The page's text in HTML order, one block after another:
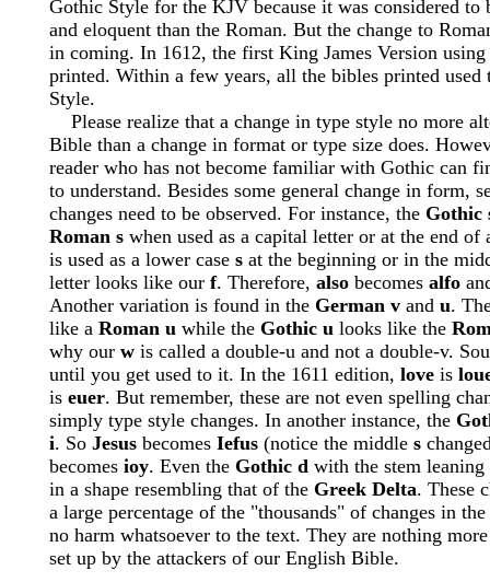
Gothic Style for the KJV because it was considered to
and eloquent than the Roman. But the change to
in coming. In 1612, the first King James Version using
printed. Within a few years, all the bibles printed used
Style.
Please realize that a change in type style no more
Bible than a change in format or type size does.
reader who has not become familiar with Gothic can
to understand. Besides some general change in form,
changes need to be observed. For instance, the Gothic
Roman s when used as a capital letter or at the end
is used as a lower case s at the beginning or in the
letter looks like our f. Therefore, also becomes alfo
Another variation is found in the German v and u.
like a Roman u while the Gothic u looks like the
why our w is called a double-u and not a double-v.
until you get used to it. In the 1611 edition, love is
is euer. But remember, these are not even spelling
simply type style changes. In another instance, the
i. So Jesus becomes Iefus (notice the middle s
becomes ioy. Even the Gothic d with the stem
in a shape resembling that of the Greek Delta. These
a large percentage of the "thousands" of changes in
no harm whatsoever to the text. They are nothing
set up by the attackers of our English Bible.